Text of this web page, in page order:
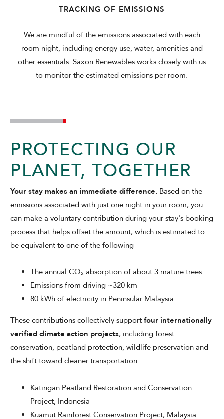
TRACKING OF EMISSIONS
We are mindful of the emissions associated with each
room night, including energy use, water, amenities and
other essentials. Saxon Renewables works closely with us
to monitor the estimated emissions per room.
PROTECTING OUR
PLANET, TOGETHER
Your stay makes an immediate difference. Based on the
emissions associated with just one night in your room, you
can make a voluntary contribution during your stay's booking
process that helps offset the amount, which is estimated to
be equivalent to one of the following
The annual CO₂ absorption of about 3 mature trees.
Emissions from driving ~320 km
80 kWh of electricity in Peninsular Malaysia
These contributions collectively support four internationally
verified climate action projects, including forest
conservation, peatland protection, wildlife preservation and
the shift toward cleaner transportation:
Katingan Peatland Restoration and Conservation
Project, Indonesia
Kuamut Rainforest Conservation Project, Malaysia